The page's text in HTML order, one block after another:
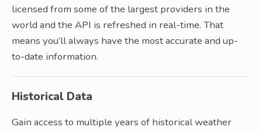
licensed from some of the largest providers in the
world and the API is refreshed in real-time. That
means you’ll always have the most accurate and up-
to-date information.
Historical Data
Gain access to multiple years of historical weather